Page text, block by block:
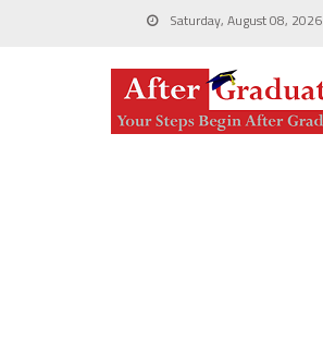
Saturday, August 08, 2026